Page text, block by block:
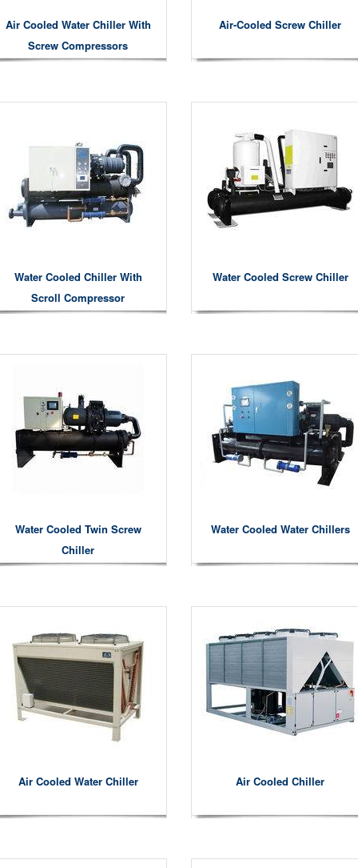
Air Cooled Water Chiller With
Screw Compressors
Air-Cooled Screw Chiller
Water Cooled Chiller With
Scroll Compressor
Water Cooled Screw Chiller
Water Cooled Twin Screw
Chiller
Water Cooled Water Chillers
Air Cooled Water Chiller Air Cooled Chiller